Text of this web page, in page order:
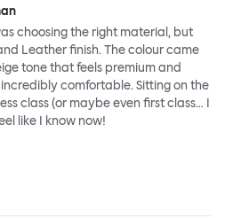
choosing the right material, but
Leather finish. The colour came
tone that feels premium and
comfortable. Sitting on the
class (or maybe even first class… I
like I know now!